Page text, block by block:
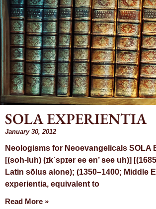
SOLA EXPERIENTIA
January 30, 2012
Neologisms for Neoevangelicals SOLA
[(soh-luh) (ɪkˈspɪər ee ən’ see uh)]
Latin sōlus alone); (1350–1400; Middle
experientia, equivalent to
Read More »